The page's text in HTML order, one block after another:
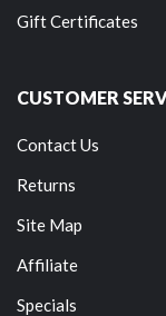
Gift Certificates
CUSTOMER
Contact Us
Returns
Site Map
Affiliate
Specials